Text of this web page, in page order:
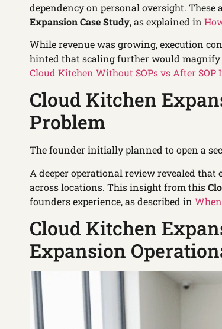
dependency on personal oversight.
Expansion Case Study, as explained in
While revenue was growing, execution
hinted that scaling further would
Cloud Kitchen Without SOPs vs After SOP
Cloud Kitchen
Problem
The founder initially planned to open a
A deeper operational review revealed
across locations. This insight from this
founders experience, as described in
Cloud Kitchen
Expansion